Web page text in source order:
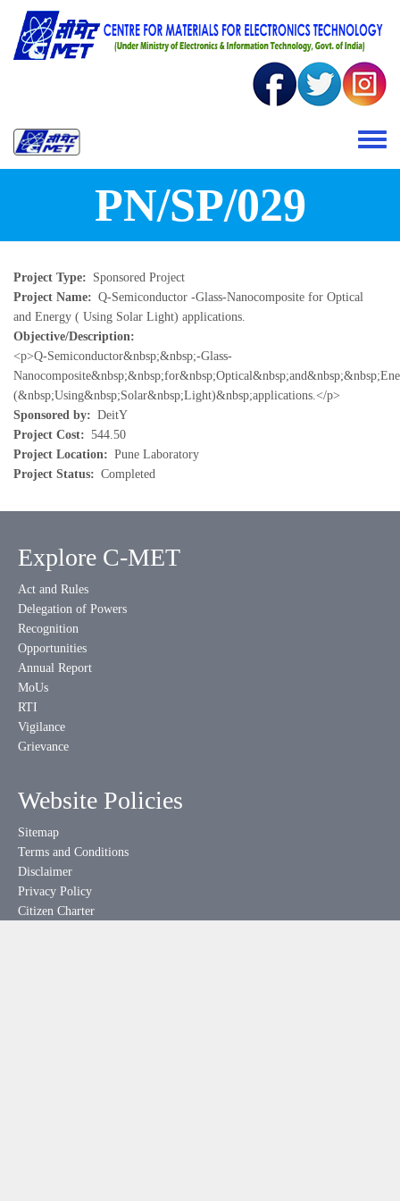
Skip to main content
Toggle
PN/SP/029
Project Type
Sponsored Project
Project Name
Q-Semiconductor -Glass-Nanocomposite for Optical
and Energy ( Using Solar Light) applications.
Objective/Description
<p>Q-Semiconductor&nbsp;&nbsp;-Glass-
(&nbsp;Using&nbsp;Solar&nbsp;Light)&nbsp;applications.</p>
Sponsored by
DeitY
Project Cost
544.50
Project Location
Pune Laboratory
Project Status
Completed
Explore C-MET
Act and Rules
Delegation of Powers
Recognition
Opportunities
Annual Report
MoUs
RTI
Vigilance
Grievance
Website Policies
Sitemap
Terms and Conditions
Disclaimer
Privacy Policy
Citizen Charter